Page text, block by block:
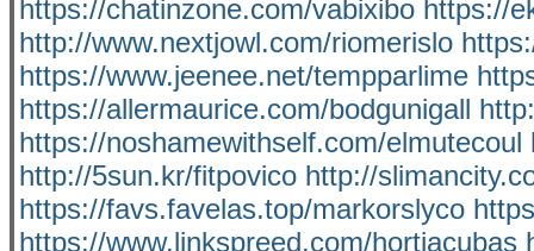
https://chatinzone.com/vabixibo https://
http://www.nextjowl.com/riomerislo
https://www.jeenee.net/tempparlime
https://allermaurice.com/bodgunigall
https://noshamewithself.com/elmutecoul
http://5sun.kr/fitpovico http://
https://favs.favelas.top/markorslyco
https://www.linkspreed.com/hortiacubas